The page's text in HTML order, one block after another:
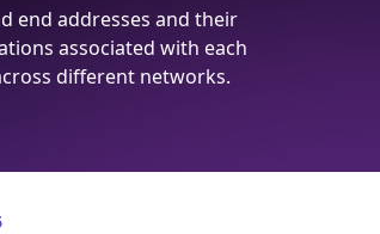
end addresses and their
associated with each
different networks.